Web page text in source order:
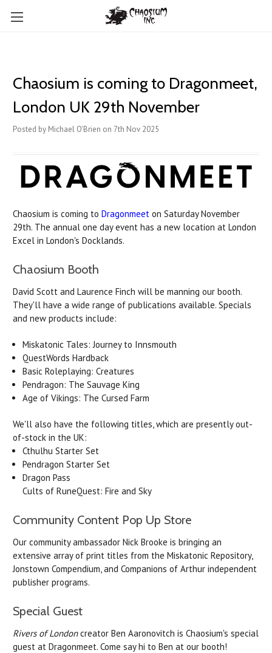
Chaosium is coming to Dragonmeet,
London UK 29th November
Posted by Michael O'Brien on 7th Nov 2025
Chaosium is coming to Dragonmeet on Saturday November
29th. The annual one day event has a new location at London
Excel in London's Docklands.
Chaosium Booth
David Scott and Laurence Finch will be manning our booth.
They'll have a wide range of publications available. Specials
and new products include:
Miskatonic Tales: Journey to Innsmouth
QuestWords Hardback
Basic Roleplaying: Creatures
Pendragon: The Sauvage King
Age of Vikings: The Cursed Farm
We'll also have the following titles, which are presently out-
of-stock in the UK:
Cthulhu Starter Set
Pendragon Starter Set
Dragon Pass
Cults of RuneQuest: Fire and Sky
Community Content Pop Up Store
Our community ambassador Nick Brooke is bringing an
extensive array of print titles from the Miskatonic Repository,
Jonstown Compendium, and Companions of Arthur independent
publisher programs.
Special Guest
Rivers of Londoncreator Ben Aaronovitch is Chaosium's special
guest at Dragonmeet. Come say hi to Ben at our booth!